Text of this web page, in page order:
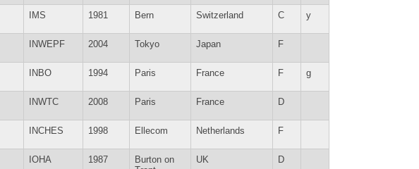
IMS 1981 Bern Switzerland C y
INWEPF 2004 Tokyo Japan F
INBO 1994 Paris France F g
INWTC 2008 Paris France D
INCHES 1998 Ellecom Netherlands F
IOHA 1987
Burton on
UK D